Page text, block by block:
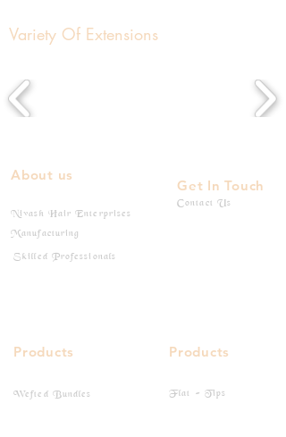
Variety Of Extensions
About us
Nivash Hair Enterprises
Manufacturing
Skilled Professionals
Get In Touch
Contact Us
Products
Wefted Bundles
Products
Flat - Tips